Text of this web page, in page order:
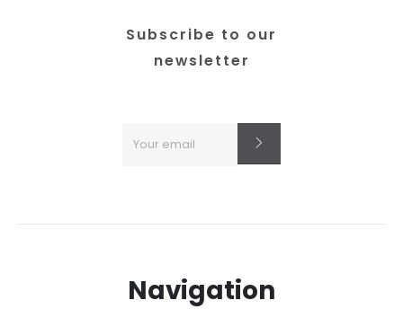
Subscribe to our
newsletter
Navigation